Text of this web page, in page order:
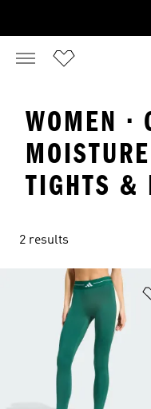
WOMEN ·
TIGHTS &
2 results